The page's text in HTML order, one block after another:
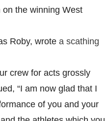
the winning West
Roby, wrote a scathing
crew for acts grossly
“I am now glad that I
of you and your